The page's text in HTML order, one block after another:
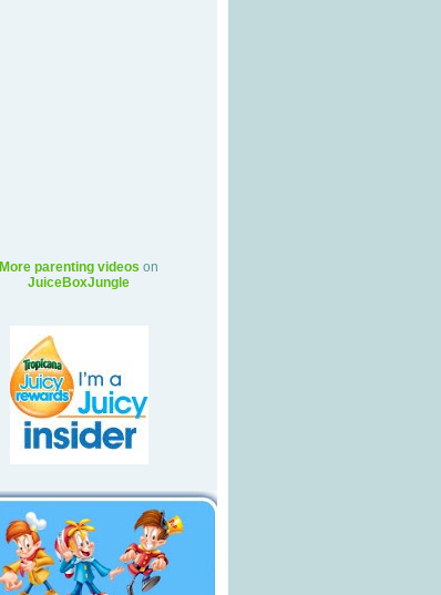
More parenting videos on
JuiceBoxJungle